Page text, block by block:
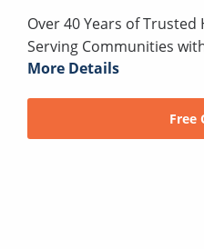
Over 40 Years of Trusted
Serving Communities
More Details
Free